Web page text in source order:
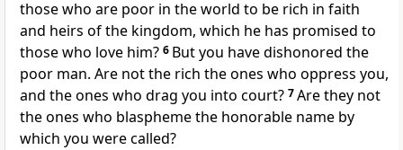
those who are poor in the world to be rich in faith
and heirs ofthe kingdom, which he has promised to
those who love him? 6 But you have dishonored the
poor man. Are not the rich the ones who oppress you,
and the ones who drag you into court? 7Are they not
the ones who blaspheme the honorable name by
which you were called?